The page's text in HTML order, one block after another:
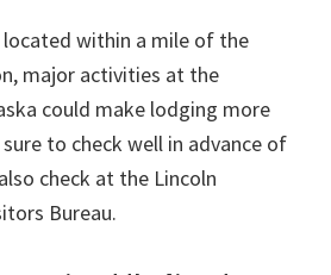
located within a mile of the
major activities at the
could make lodging more
to check well in advance of
check at the Lincoln
Bureau.